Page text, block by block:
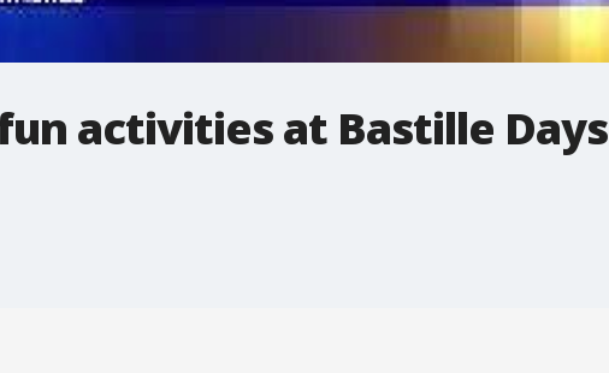
activities at Bastille Days